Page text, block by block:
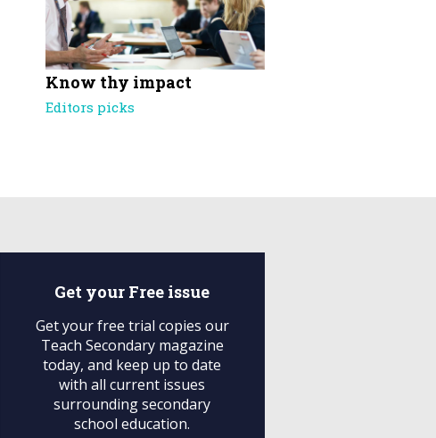
Know thy impact
Editors picks
Get your Free issue
Get your free trial copies our
Teach Secondary magazine
today, and keep up to date
with all current issues
surrounding secondary
school education.